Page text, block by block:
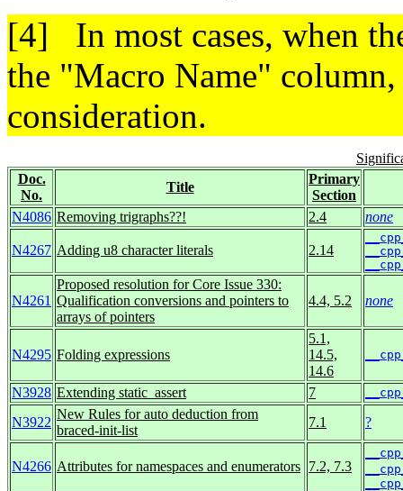
In most cases, when
the "Macro Name"
consideration.
Doc.
No.
Title
Primary
Section
N4086 Removing trigraphs??! 2.4 none
N4267 Adding u8 character literals 2.14
N4261
Proposed resolution for Core Issue 330:
Qualification conversions and pointers to
arrays of pointers
4.4, 5.2 none
N4295 Folding expressions
5.1,
14.5,
14.6
N3928 Extending static_assert 7
N3922
New Rules for auto deduction from
braced-init-list
7.1 ?
N4266 Attributes for namespaces and enumerators 7.2, 7.3